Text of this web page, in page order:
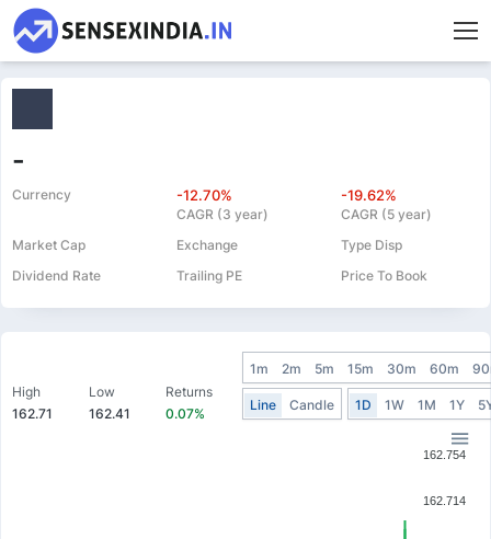
-
Currency -12.70%
CAGR (3 year)
-19.62%
CAGR (5 year)
Market Cap
Exchange
Type Disp
Dividend Rate
Trailing PE Price To Book
High
162.71
Low
162.41
Returns
0.07%
1m 2m 5m 15m 30m 60m
Line Candle 1D 1W 1M 1Y
162.754
162.714